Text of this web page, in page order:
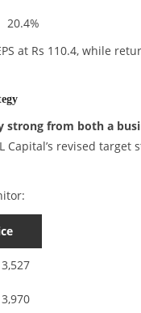
20.4%
at Rs 110.4, while
strong from both a
Capital’s revised